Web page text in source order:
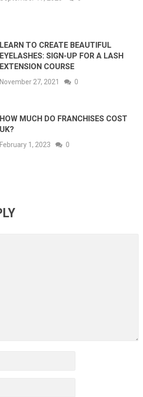
LEARN TO CREATE BEAUTIFUL
EYELASHES: SIGN-UP FOR A LASH
EXTENSION COURSE
November 27, 2021 0
HOW MUCH DO FRANCHISES COST
UK?
February 1, 2023 0